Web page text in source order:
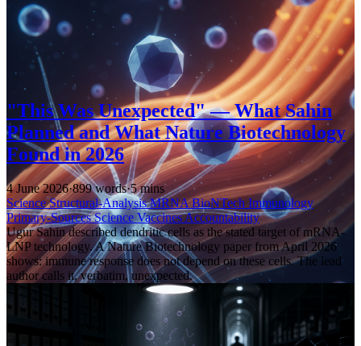
"This Was Unexpected" — What Sahin
Planned and What Nature Biotechnology
Found in 2026
4 June 2026·899 words·5 mins
ScienceStructural-AnalysisMRNABioNTech Immunology
Primary-SourcesScienceVaccinesAccountability
Ugur Sahin described dendritic cells as the stated target of mRNA-
LNP technology. A Nature Biotechnology paper from April 2026
shows: immune response does not depend on these cells. The lead
author calls it, verbatim, unexpected.